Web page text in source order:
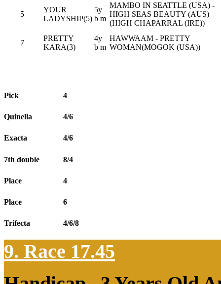
5
YOUR
LADYSHIP(5)
5y
b m
MAMBO IN SEATTLE (USA) -
HIGH SEAS BEAUTY (AUS)
(HIGH CHAPARRAL (IRE))
7
PRETTY
KARA(3)
4y
b m
HAWWAAM - PRETTY
WOMAN(MOGOK (USA))
Pick 4
Quinella 4/6
Exacta 4/6
7th double 8/4
Place 4
Place 6
Trifecta 4/6/8
9. Race 17.45